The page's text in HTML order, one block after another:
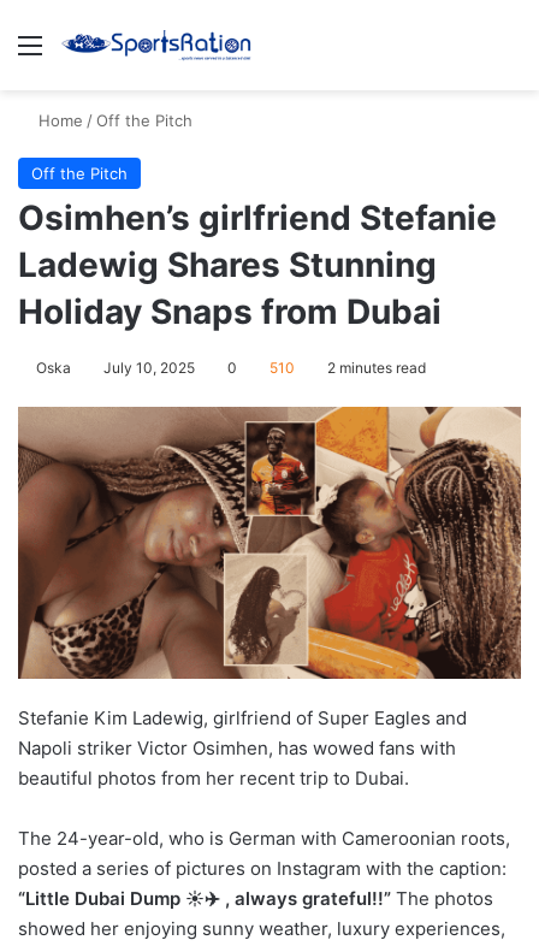
Menu
Home /Off the Pitch
Off the Pitch
Osimhen’s girlfriend Stefanie
Ladewig Shares Stunning
Holiday Snaps from Dubai
Oska July 10, 2025 0 510 2 minutes read
Stefanie Kim Ladewig, girlfriend of Super Eagles and
Napoli striker Victor Osimhen, has wowed fans with
beautiful photos from her recent trip to Dubai.
The 24-year-old, who is German with Cameroonian roots,
posted a series of pictures on Instagram with the caption:
“Little Dubai Dump ☀️✈️ ️, always grateful!!” The photos
showed her enjoying sunny weather, luxury experiences,